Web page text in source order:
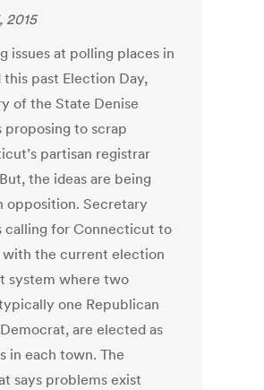
2015
issues at polling places in
past Election Day,
of the State Denise
proposing to scrap
partisan registrar
the ideas are being
opposition. Secretary
calling for Connecticut to
with the current election
system where two
one Republican
are elected as
in each town. The
says problems exist